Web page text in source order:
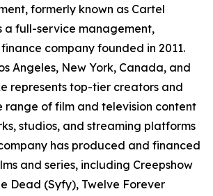
formerly known as Cartel
a full-service management,
company founded in 2011.
Angeles, New York, Canada, and
represents top-tier creators and
range of film and television content
studios, and streaming platforms
has produced and financed
and series, including Creepshow
Dead (Syfy), Twelve Forever